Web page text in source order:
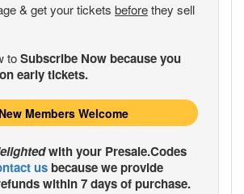
& get your tickets beforethey sell
toSubscribe Now because you
early tickets.
New Members Welcome
with your Presale.Codes
us because we provide
within 7 days of purchase.